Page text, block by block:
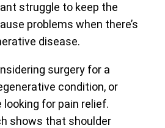
struggle to keep the
problems when there’s
disease.
surgery for a
condition, or
for pain relief.
shows that shoulder